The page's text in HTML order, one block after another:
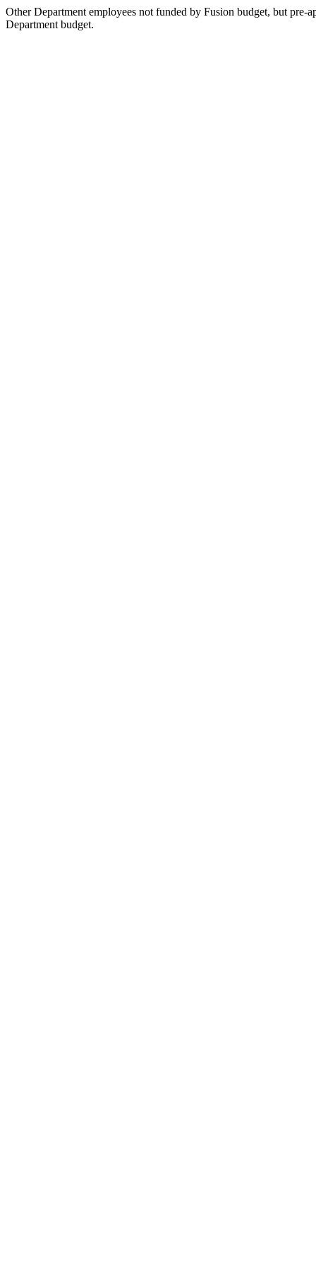
Other Department employees not funded by Fusion budget, but pre-
Department budget.